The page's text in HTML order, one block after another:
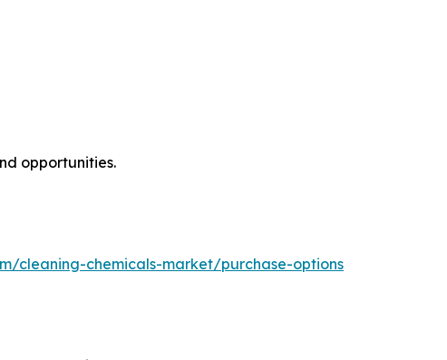
opportunities.
cleaning-chemicals-market/purchase-options